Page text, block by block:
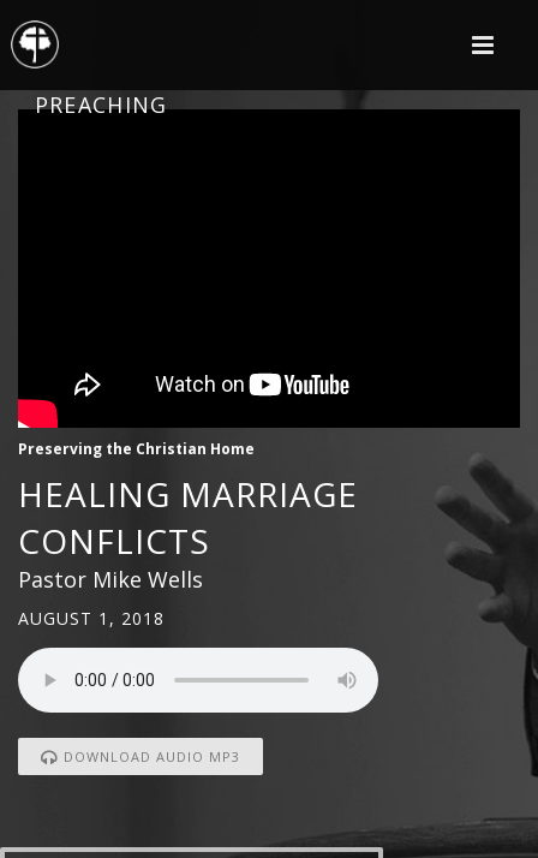
PREACHING
Preserving the Christian Home
HEALING MARRIAGE
CONFLICTS
Pastor Mike Wells
AUGUST 1, 2018
DOWNLOAD AUDIO MP3